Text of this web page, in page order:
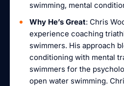
swimming, mental
Why He’s Great: Chris
experience coaching
swimmers. His approach
conditioning with mental
swimmers for the
open water swimming.